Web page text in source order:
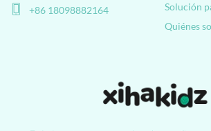
Solución
Quiénes
+86 18098882164